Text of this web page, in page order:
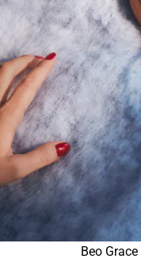
Beo Grace